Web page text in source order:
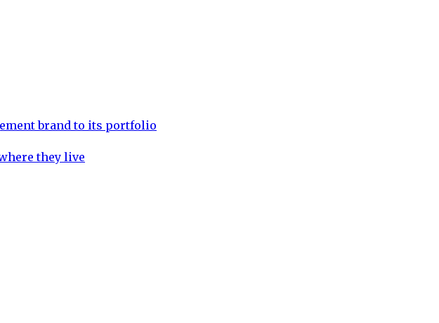
brand to its portfolio
they live